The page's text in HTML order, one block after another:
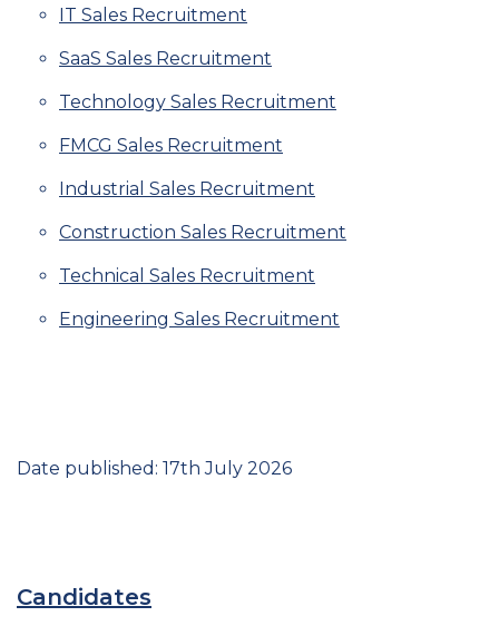
IT Sales Recruitment
SaaS Sales Recruitment
Technology Sales Recruitment
FMCG Sales Recruitment
Industrial Sales Recruitment
Construction Sales Recruitment
Technical Sales Recruitment
Engineering Sales Recruitment
Date published: 17th July 2026
Candidates